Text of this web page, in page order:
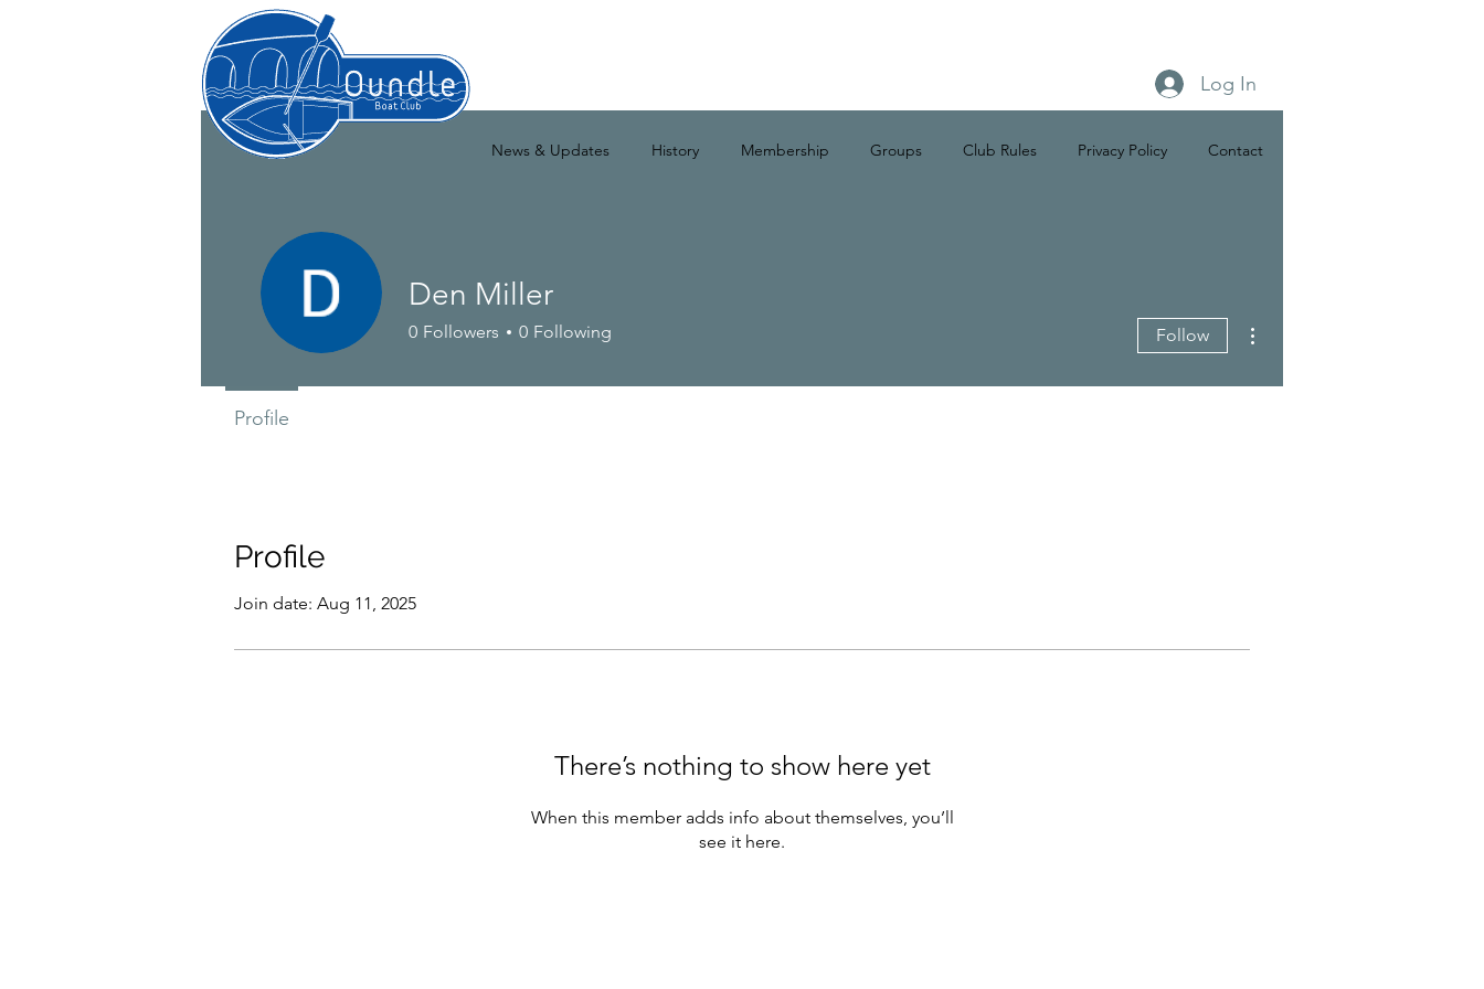
Log In
News & Updates History Membership Groups Club Rules Privacy Policy Contact
Profile
Join date: Aug 11, 2025
There’s nothing to show here yet
When this member adds info about themselves, you’ll
see it here.
Den Miller
0 Followers 0 Following Follow
Profile